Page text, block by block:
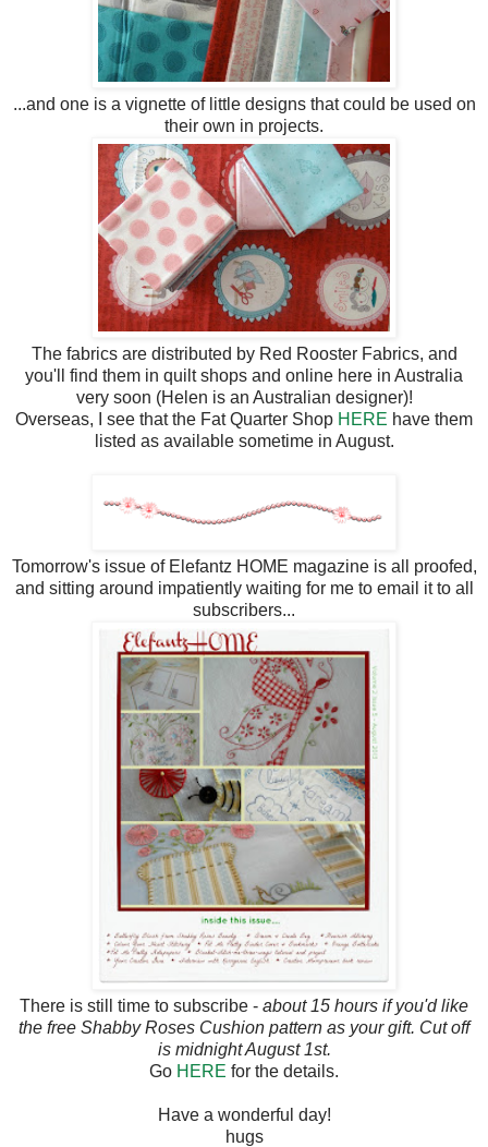
...and one is a vignette of little designs that could be used on
their own in projects.
The fabrics are distributed by Red Rooster Fabrics, and
you'll find them in quilt shops and online here in Australia
very soon (Helen is an Australian designer)!
Overseas, I see that the Fat Quarter Shop HERE have them
listed as available sometime in August.
Tomorrow's issue of Elefantz HOME magazine is all proofed,
and sitting around impatiently waiting for me to email it to all
subscribers...
There is still time to subscribe - about 15 hours if you'd like
the free Shabby Roses Cushion pattern as your gift. Cut off
is midnight August 1st.
Go HERE for the details.
Have a wonderful day!
hugs